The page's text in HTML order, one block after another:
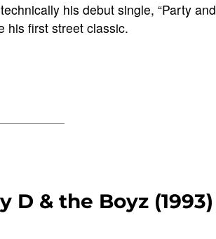
his debut single, “Party and
his first street classic.
D & the Boyz (1993)